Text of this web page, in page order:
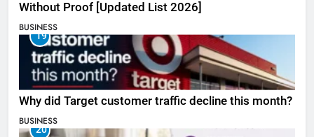
Without Proof [Updated List 2026]
BUSINESS
19
Why did Target customer traffic decline this month?
BUSINESS
20